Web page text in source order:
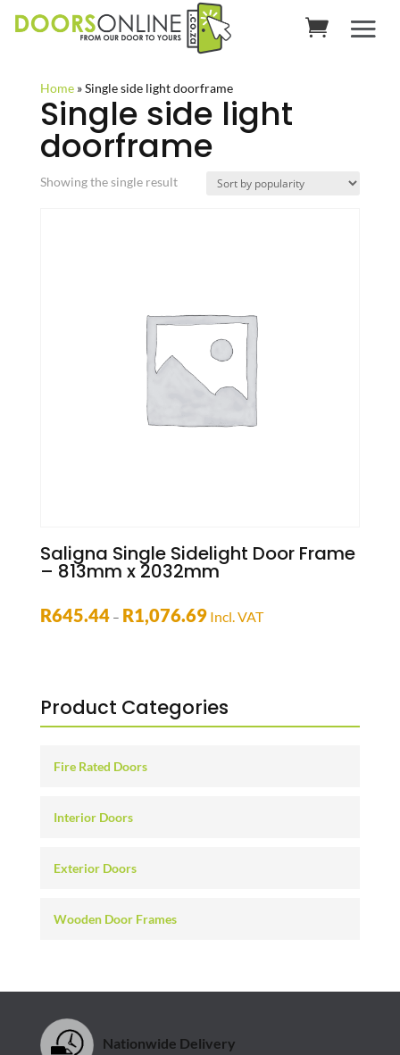
Home»Single side light doorframe
Single side light
doorframe
Showing the single result
Saligna Single Sidelight Door Frame
– 813mm x 2032mm
R645.44 – R1,076.69Price
Incl. VAT
Product Categories
Fire Rated Doors
Interior Doors
Exterior Doors
Wooden Door Frames
Nationwide Delivery